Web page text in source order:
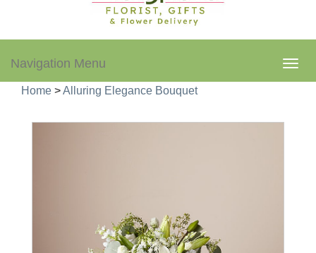
Navigation Menu
Home >Alluring Elegance Bouquet